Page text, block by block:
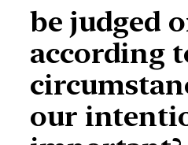
be judged
according
our